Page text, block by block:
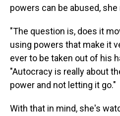
powers can be abused, she
"The question is, does it
using powers that make it
ever to be taken out of his
"Autocracy is really about
power and not letting it go."
With that in mind, she's